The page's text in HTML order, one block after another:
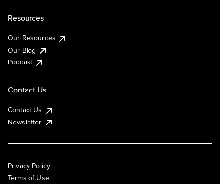
Resources
Our Resources
Our Blog
Podcast
Contact Us
Contact Us
Newsletter
Privacy Policy
Terms of Use